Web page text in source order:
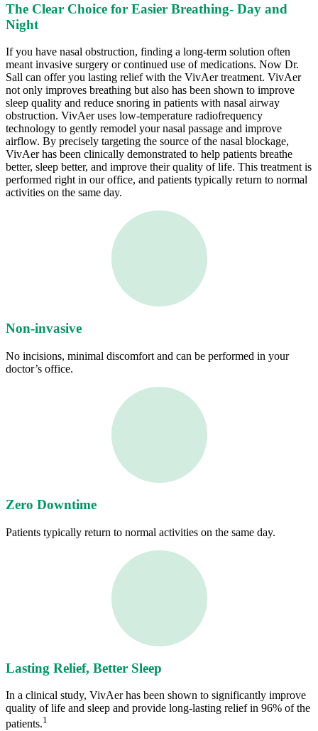
The Clear Choice for Easier Breathing- Day and
Night
If you have nasal obstruction, finding a long-term solution often
meant invasive surgery or continued use of medications. Now Dr.
Sall can offer you lasting relief with the VivAer treatment. VivAer
not only improves breathing but also has been shown to improve
sleep quality and reduce snoring in patients with nasal airway
obstruction. VivAer uses low-temperature radiofrequency
technology to gently remodel your nasal passage and improve
airflow. By precisely targeting the source of the nasal blockage,
VivAer has been clinically demonstrated to help patients breathe
better, sleep better, and improve their quality of life. This treatment is
performed right in our office, and patients typically return to normal
activities on the same day.
Non-invasive
No incisions, minimal discomfort and can be performed in your
doctor’s office.
Zero Downtime
Patients typically return to normal activities on the same day.
Lasting Relief, Better Sleep
In a clinical study, VivAer has been shown to significantly improve
quality of life and sleep and provide long-lasting relief in 96% of the
patients.1